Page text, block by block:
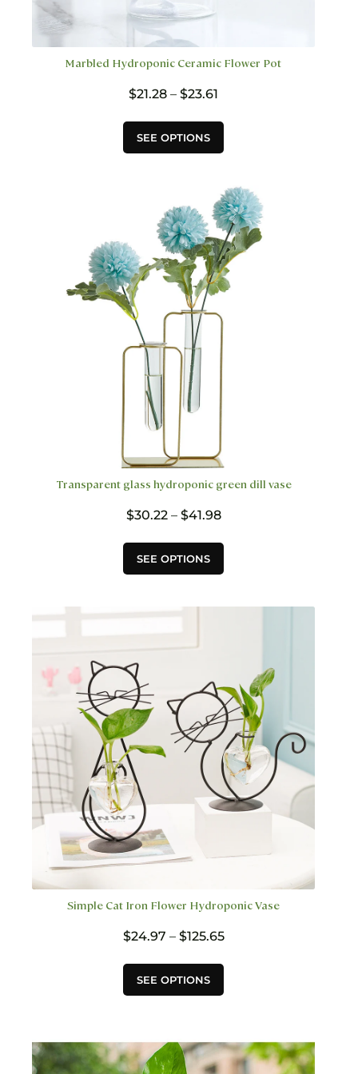
Marbled Hydroponic Ceramic Flower Pot
$21.28 – $23.61
$21.28
$23.61
SEE OPTIONS
product
has
variants.
The
options
may
be
chosen
on
the
product
page
Transparent glass hydroponic green dill vase
$30.22 – $41.98Price
$30.22
$41.98
SEE OPTIONS
product
has
variants.
chosen
on
the
product
page
Simple Cat Iron Flower Hydroponic Vase
$24.97 – $125.65Price
$24.97
$125.65
SEE OPTIONS
product
has
The
options